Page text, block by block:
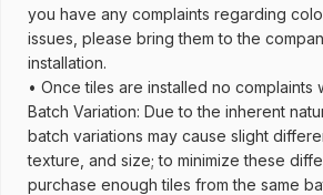
you have any complaints regarding
issues, please bring them to the
installation.
• Once tiles are installed no complaints
Batch Variation: Due to the inherent
batch variations may cause slight
texture, and size; to minimize these
purchase enough tiles from the same